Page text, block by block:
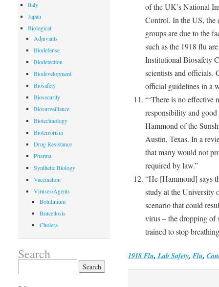
of the UK’s National
Control. In the US, the
groups are due to the
such as the 1918 flu
Institutional Biosafety
scientists and officials.
official guidelines in a
“‘There is no effective
responsibility and good
Hammond of the
Austin, Texas. In a
that many would not
required by law.”
“He [Hammond] says
study at the University
scenario that could
virus – the dropping of
trained to stop
1918 Flu, Lab Safety, Flu,
Italy
Japan
Biological
Adjuvants
Biodefense
Biodetection
Biodevelopment
Biosafety
Biosecurity
Biosurveillance
Biotechnology
Bioterrorism
Drug Resistance
Pharma
Synthetic Biology
Vaccination
Viruses/Agents
Botulinium
Brucellosis
Cholera
Search
for: